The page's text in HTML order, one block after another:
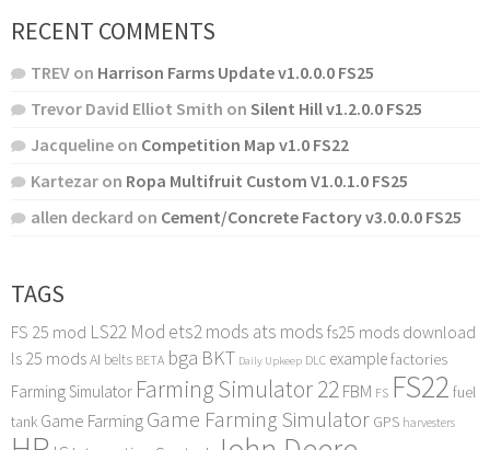
RECENT COMMENTS
TREV on Harrison Farms Update v1.0.0.0 FS25
Trevor David Elliot Smith on Silent Hill v1.2.0.0 FS25
Jacqueline on Competition Map v1.0 FS22
Kartezar on Ropa Multifruit Custom V1.0.1.0 FS25
allen deckard on Cement/Concrete Factory v3.0.0.0 FS25
TAGS
FS 25 mod LS22 Mod ets2 mods ats mods fs25 mods download
ls 25 modsAI belts BETA bga BKT Daily Upkeep DLC examplefactories
Farming Simulator Farming Simulator 22FBM FS FS22 fuel
tank Game FarmingGame Farming Simulator GPS harvesters